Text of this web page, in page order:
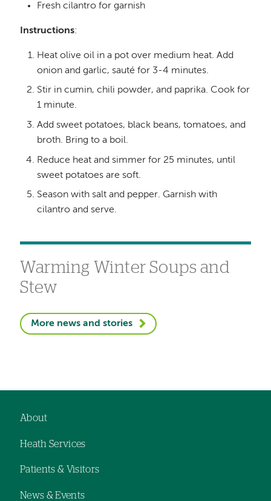
Fresh cilantro for garnish
Instructions:
Heat olive oil in a pot over medium heat. Add
onion and garlic, sauté for 3-4 minutes.
Stir in cumin, chili powder, and paprika. Cook for
1 minute.
Add sweet potatoes, black beans, tomatoes, and
broth. Bring to a boil.
Reduce heat and simmer for 25 minutes, until
sweet potatoes are soft.
Season with salt and pepper. Garnish with
cilantro and serve.
Warming Winter Soups and
Stew
More news and stories
navigation
About
Heath Services
Patients & Visitors
News & Events